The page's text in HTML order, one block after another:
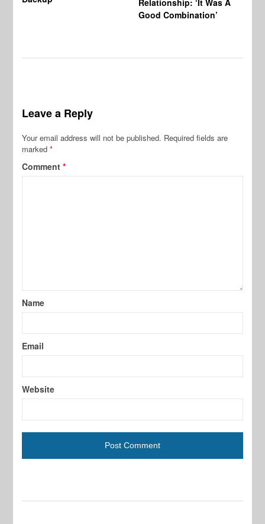
Good Combination’
Leave a Reply
Your email address will not be published. Required fields are
marked*
Comment*
Name
Email
Website